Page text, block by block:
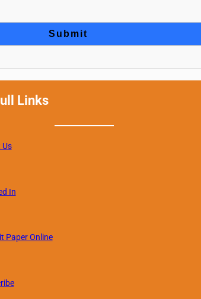
Links
Us
In
Paper Online